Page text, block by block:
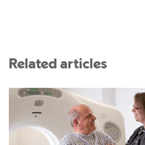
Related articles